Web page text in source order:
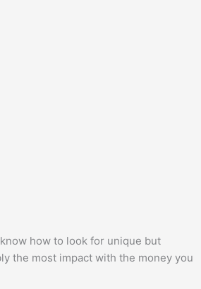
how to look for unique but
the most impact with the money you